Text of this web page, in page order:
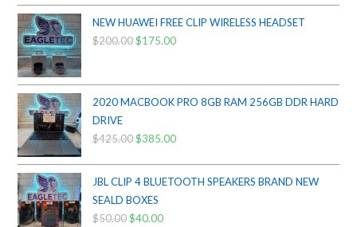
$800.00.$750.00.
NEW HUAWEI FREE CLIP WIRELESS HEADSET
$200.00Original
$200.00.
$175.00Current
$175.00.
2020 MACBOOK PRO 8GB RAM 256GB DDR HARD
DRIVE
$425.00Original
was:
$425.00.
$385.00Current
is:
JBL CLIP 4 BLUETOOTH SPEAKERS BRAND NEW
SEALD BOXES
$50.00Original
$40.00Current